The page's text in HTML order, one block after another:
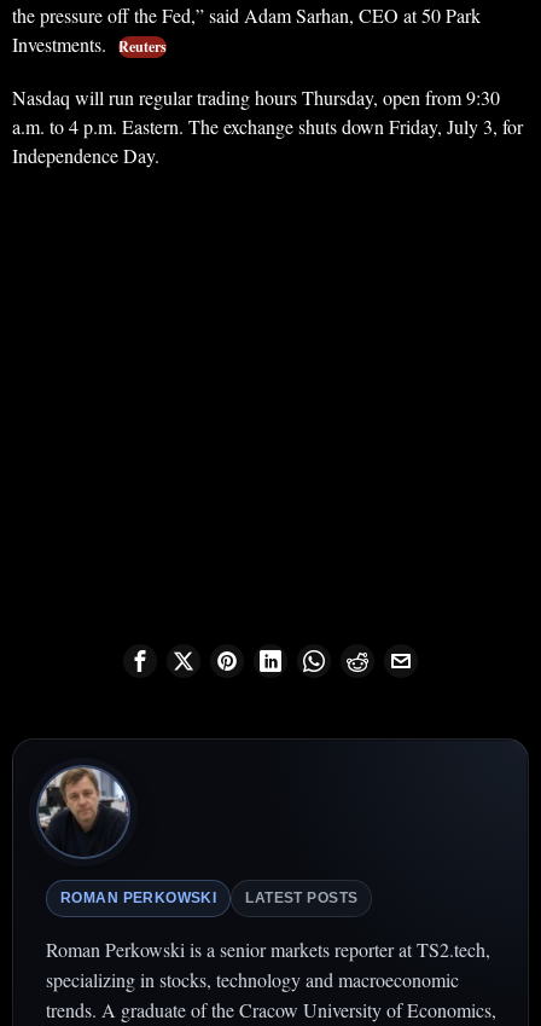
the pressure off the Fed,” said Adam Sarhan, CEO at 50 Park
Investments.
Reuters
Nasdaq will run regular trading hours Thursday, open from 9:30
a.m. to 4 p.m. Eastern. The exchange shuts down Friday, July 3, for
Independence Day.
ROMAN PERKOWSKI LATEST POSTS
Roman Perkowski is a senior markets reporter at TS2.tech,
specializing in stocks, technology and macroeconomic
trends. A graduate of the Cracow University of Economics,